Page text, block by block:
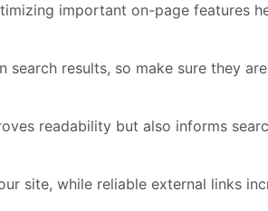
important on-page features
search results, so make sure they
readability but also informs
site, while reliable external links